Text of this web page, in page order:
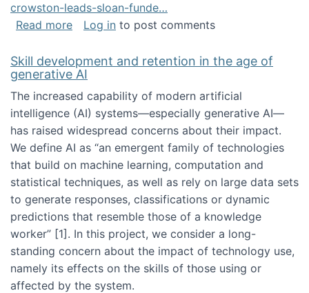
crowston-leads-sloan-funde…
Read moreabout News about our Sloan AI and
Log in to post comments
Skill development and retention in the age of
generative AI
The increased capability of modern artificial
intelligence (AI) systems—especially generative AI—
has raised widespread concerns about their impact‬‭.
We define AI as “an emergent family of technologies
that build on machine learning, computation and
statistical techniques, as well as rely on large data sets
to generate responses, classifications or dynamic
predictions that resemble those of a knowledge
worker”‬‭ [1]‬‭. In this project, we consider a long-
standing concern about the impact of technology use,
namely its effects on the skills of those using or
affected by the system.